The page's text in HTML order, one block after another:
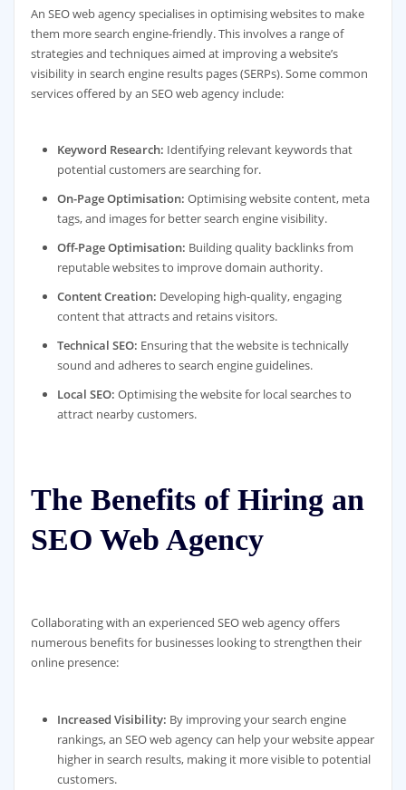
An SEO web agency specialises in optimising websites to make
them more search engine-friendly. This involves a range of
strategies and techniques aimed at improving a website’s
visibility in search engine results pages (SERPs). Some common
services offered by an SEO web agency include:
Keyword Research: Identifying relevant keywords that
potential customers are searching for.
On-Page Optimisation: Optimising website content, meta
tags, and images for better search engine visibility.
Off-Page Optimisation: Building quality backlinks from
reputable websites to improve domain authority.
Content Creation: Developing high-quality, engaging
content that attracts and retains visitors.
Technical SEO: Ensuring that the website is technically
sound and adheres to search engine guidelines.
Local SEO: Optimising the website for local searches to
attract nearby customers.
The Benefits of Hiring an
SEO Web Agency
Collaborating with an experienced SEO web agency offers
numerous benefits for businesses looking to strengthen their
online presence:
Increased Visibility: By improving your search engine
rankings, an SEO web agency can help your website appear
higher in search results, making it more visible to potential
customers.